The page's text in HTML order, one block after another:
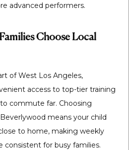
advanced performers.
Choose Local
of West Los Angeles,
access to top-tier training
commute far. Choosing
means your child
to home, making weekly
consistent for busy families.